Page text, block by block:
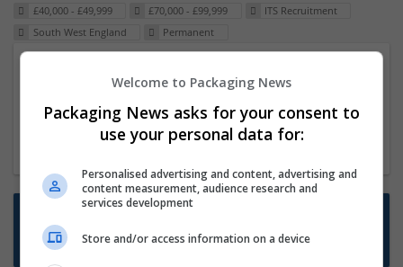
£40,000 - £49,999
£70,000 - £99,999
ITS Recruitment
South West England
Permanent
ITS Recruitment
Hereford within 90 minutes commute in Hybrid
position
Want new jobs emailed to you?
Subscribe to Job Alerts
Welcome to Packaging News
Packaging News asks for your consent to
use your personal data for:
Personalised advertising and content, advertising and
content measurement, audience research and
services development
Store and/or access information on a device